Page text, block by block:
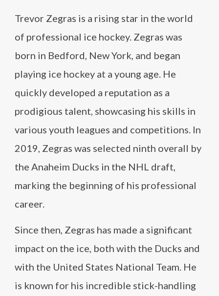
Trevor Zegras is a rising star in the world
of professional ice hockey. Zegras was
born in Bedford, New York, and began
playing ice hockey at a young age. He
quickly developed a reputation as a
prodigious talent, showcasing his skills in
various youth leagues and competitions. In
2019, Zegras was selected ninth overall by
the Anaheim Ducks in the NHL draft,
marking the beginning of his professional
career.
Since then, Zegras has made a significant
impact on the ice, both with the Ducks and
with the United States National Team. He
is known for his incredible stick-handling